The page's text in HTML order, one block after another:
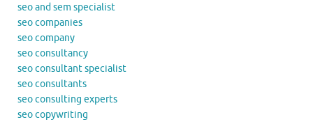
seo and sem specialist
seo companies
seo company
seo consultancy
seo consultant specialist
seo consultants
seo consulting experts
seo copywriting